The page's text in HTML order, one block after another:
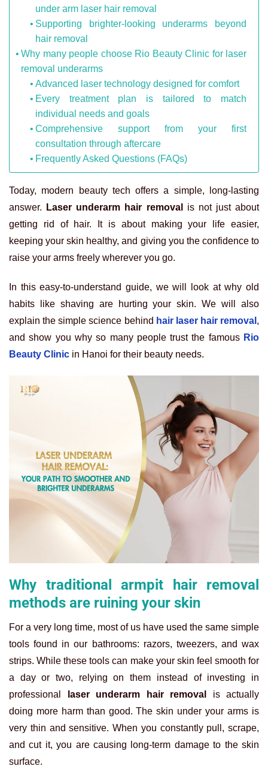
under arm laser hair removal
Supporting brighter-looking underarms beyond
hair removal
Why many people choose Rio Beauty Clinic for laser
removal underarms
Advanced laser technology designed for comfort
Every treatment plan is tailored to match
individual needs and goals
Comprehensive support from your first
consultation through aftercare
Frequently Asked Questions (FAQs)
Today, modern beauty tech offers a simple, long-lasting
answer.
Laser underarm hair removal
is not just about
getting rid of hair. It is about making your life easier,
keeping your skin healthy, and giving you the confidence to
raise your arms freely wherever you go.
In this easy-to-understand guide, we will look at why old
habits like shaving are hurting your skin. We will also
explain the simple science behind hair laser hair removal ,
and show you why so many people trust the famous Rio
Beauty Clinic in Hanoi for their beauty needs.
Why traditional armpit hair removal
methods are ruining your skin
For a very long time, most of us have used the same simple
tools found in our bathrooms: razors, tweezers, and wax
strips. While these tools can make your skin feel smooth for
a day or two, relying on them instead of investing in
professional
laser underarm hair removal
is actually
doing more harm than good. The skin under your arms is
very thin and sensitive. When you constantly pull, scrape,
and cut it, you are causing long-term damage to the skin
surface.